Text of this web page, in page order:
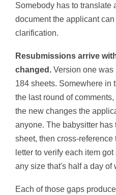
Somebody has to translate
document the applicant
clarification.
Resubmissions arrive
changed. Version one was
184 sheets. Somewhere in
the last round of
the new changes the
anyone. The babysitter has
sheet, then cross-
letter to verify each item
any size that's half a day of
Each of those gaps